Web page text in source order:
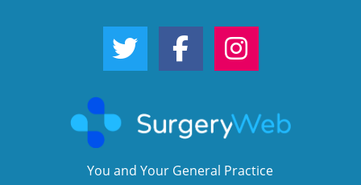
Twitter LinkFacebook Link
You and Your General Practice